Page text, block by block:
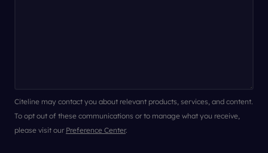
Citeline may contact you about relevant products, services, and content.
To opt out of these communications or to manage what you receive,
please visit our Preference Center.